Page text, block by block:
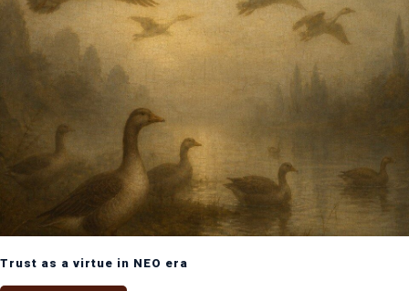
Trust as a virtue in NEO era